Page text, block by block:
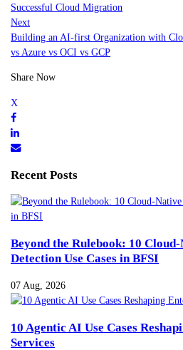
Successful Cloud Migration
Next
Building an AI-first Organization with
vs Azure vs OCI vs GCP
Share Now
Recent Posts
Beyond the Rulebook: 10
Detection Use Cases in BFSI
07 Aug, 2026
10 Agentic AI Use Cases
Services